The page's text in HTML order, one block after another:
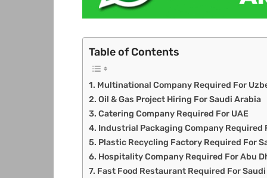
Table of Contents
Multinational Company Required For
Oil & Gas Project Hiring For Saudi Arabia
Catering Company Required For UAE
Industrial Packaging Company Required
Plastic Recycling Factory Required For
Hospitality Company Required For Abu
Fast Food Restaurant Required For